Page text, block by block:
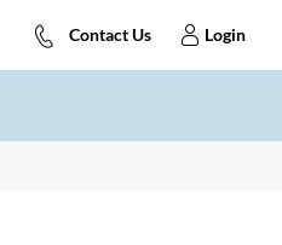
Contact Us Login